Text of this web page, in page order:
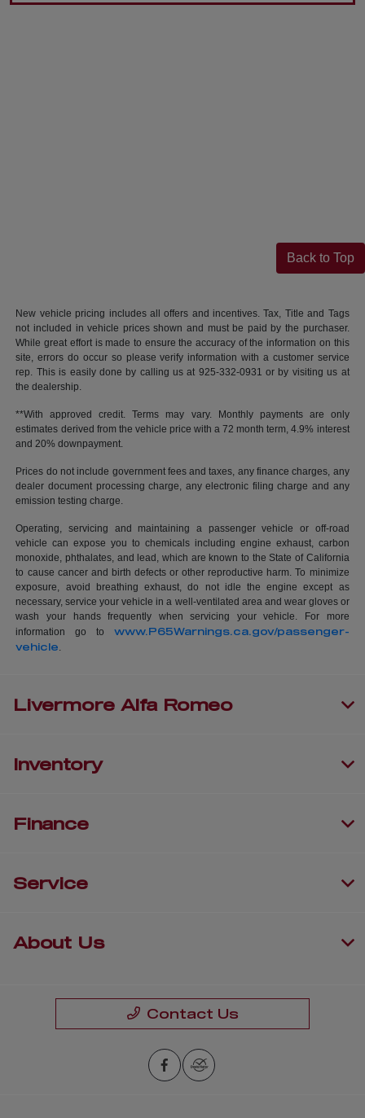
Back to Top
New vehicle pricing includes all offers and incentives. Tax, Title and Tags
not included in vehicle prices shown and must be paid by the purchaser.
While great effort is made to ensure the accuracy of the information on this
site, errors do occur so please verify information with a customer service
rep. This is easily done by calling us at 925-332-0931 or by visiting us at
the dealership.
**With approved credit. Terms may vary. Monthly payments are only
estimates derived from the vehicle price with a 72 month term, 4.9% interest
and 20% downpayment.
Prices do not include government fees and taxes, any finance charges, any
dealer document processing charge, any electronic filing charge and any
emission testing charge.
Operating, servicing and maintaining a passenger vehicle or off-road
vehicle can expose you to chemicals including engine exhaust, carbon
monoxide, phthalates, and lead, which are known to the State of California
to cause cancer and birth defects or other reproductive harm. To minimize
exposure, avoid breathing exhaust, do not idle the engine except as
necessary, service your vehicle in a well-ventilated area and wear gloves or
wash your hands frequently when servicing your vehicle. For more
information go to www.P65Warnings.ca.gov/passenger-
vehicle
Livermore Alfa Romeo
Inventory
Finance
Service
About Us
Contact Us